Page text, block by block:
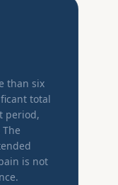
than six
total
period,
is not